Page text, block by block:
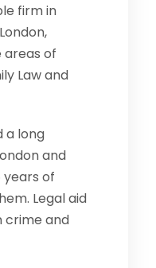
firm in
areas of
Law and
a long
and
years of
Legal aid
crime and